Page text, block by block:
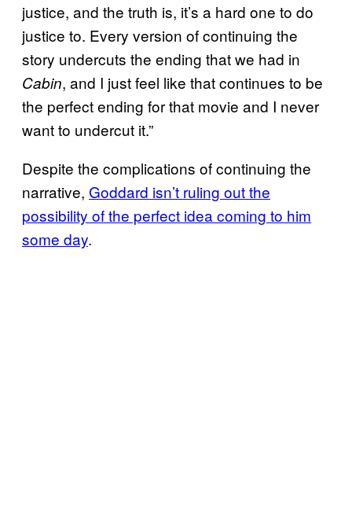
justice, and the truth is, it’s a hard one to do
justice to. Every version of continuing the
story undercuts the ending that we had in
Cabin, and I just feel like that continues to be
the perfect ending for that movie and I never
want to undercut it.”
Despite the complications of continuing the
narrative, Goddard isn’t ruling out the
possibility of the perfect idea coming to him
some day.